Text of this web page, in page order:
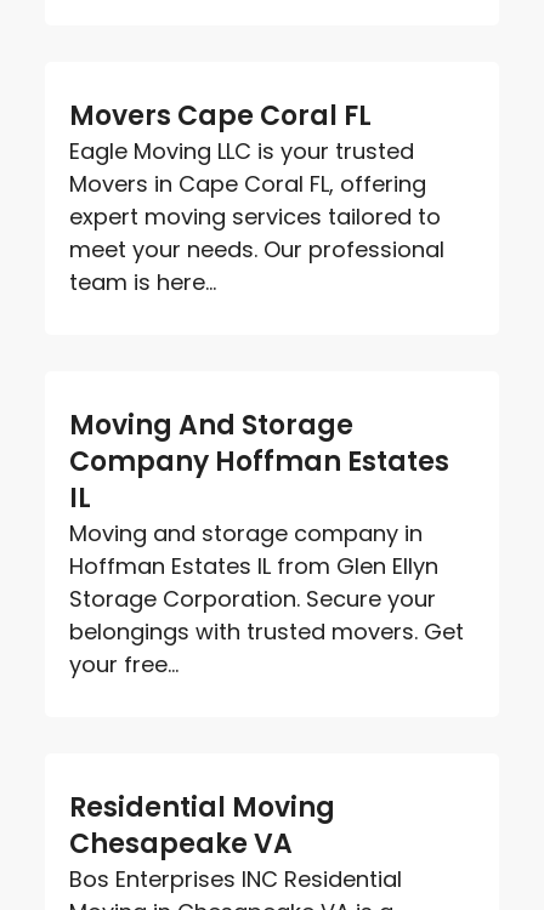
Movers Cape Coral FL
Eagle Moving LLC is your trusted
Movers in Cape Coral FL, offering
expert moving services tailored to
meet your needs. Our professional
team is here...
Moving And Storage
Company Hoffman Estates
IL
Moving and storage company in
Hoffman Estates IL from Glen Ellyn
Storage Corporation. Secure your
belongings with trusted movers. Get
your free...
Residential Moving
Chesapeake VA
Bos Enterprises INC Residential